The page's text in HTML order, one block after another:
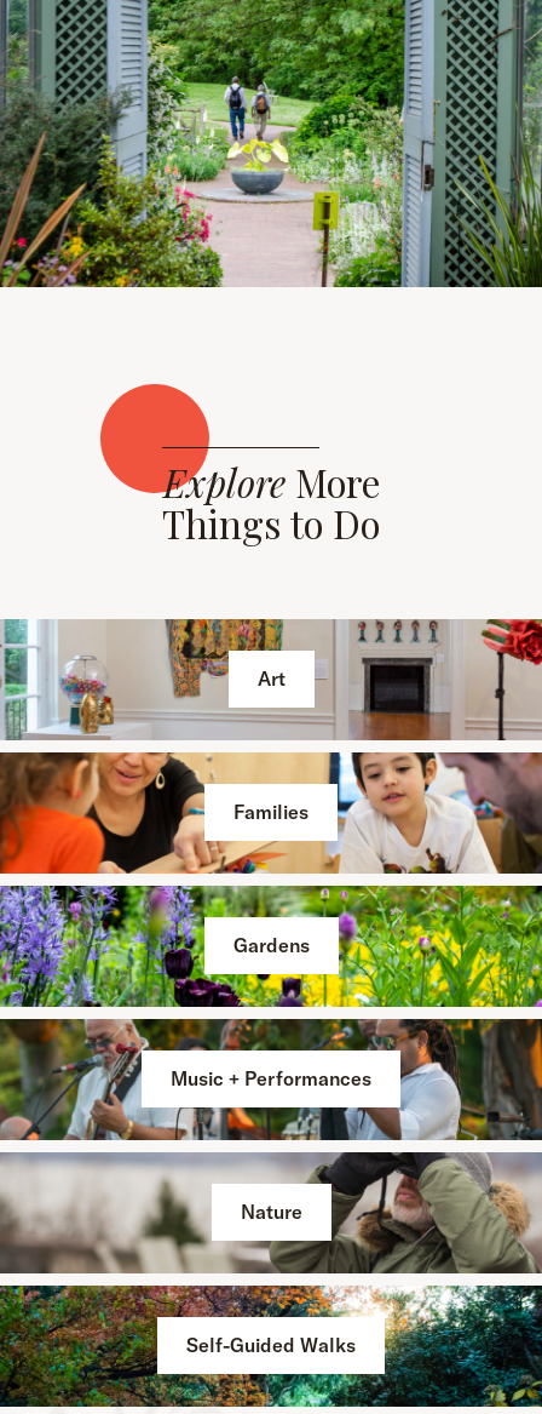
ExploreMore
Things to Do
Art
Families
Gardens
Music + Performances
Nature
Self-Guided Walks